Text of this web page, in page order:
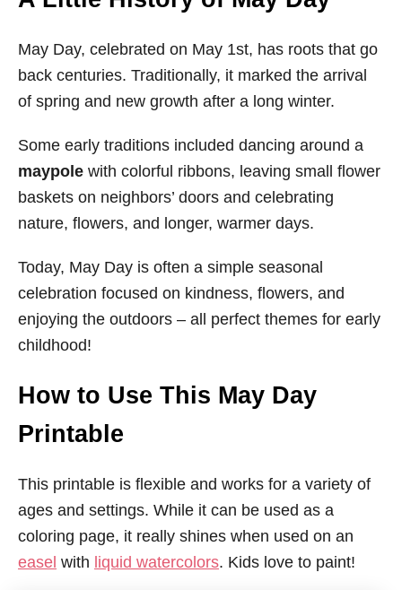
May Day, celebrated on May 1st, has roots that go
back centuries. Traditionally, it marked the arrival
of spring and new growth after a long winter.
Some early traditions included dancing around a
maypole with colorful ribbons, leaving small flower
baskets on neighbors’ doors and celebrating
nature, flowers, and longer, warmer days.
Today, May Day is often a simple seasonal
celebration focused on kindness, flowers, and
enjoying the outdoors – all perfect themes for early
childhood!
How to Use This May Day
Printable
This printable is flexible and works for a variety of
ages and settings. While it can be used as a
coloring page, it really shines when used on an
easel with liquid watercolors. Kids love to paint!